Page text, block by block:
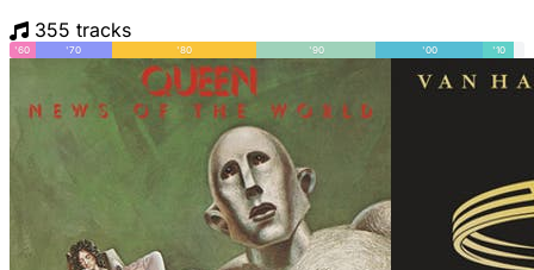
355 tracks
'60 '70 '80 '90 '00 '10